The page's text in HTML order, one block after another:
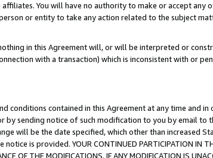
You will have no authority to make or accept
or entity to take any action related to the subject
in this Agreement will, or will be interpreted or
with a transaction) which is inconsistent with or
conditions contained in this Agreement at any time and
by sending notice of such modification to you by email
will be the date specified, which other than increased
is provided. YOUR CONTINUED PARTICIPATION IN
OF THE MODIFICATIONS. IF ANY MODIFICATION IS